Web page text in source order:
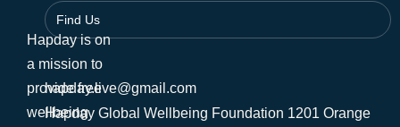
Hapday is on
a mission to
provide free
wellbeing
Find Us
hapday.live@gmail.com
Hapday Global Wellbeing Foundation 1201 Orange